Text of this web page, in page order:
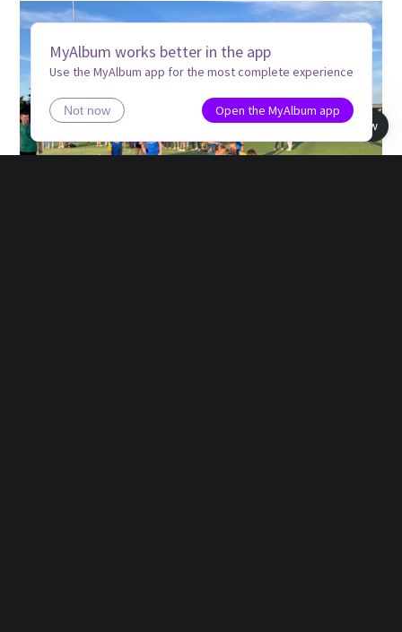
MyAlbum works better in the app
Use the MyAlbum app for the most complete experience
Not now
Open the MyAlbum app
Book view